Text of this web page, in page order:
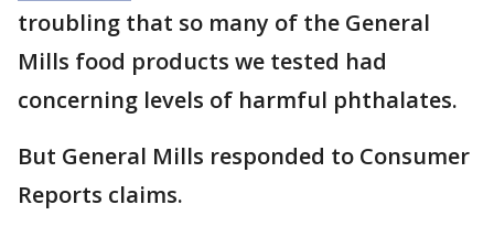
troubling that so many of the General
Mills food products we tested had
concerning levels of harmful phthalates.
But General Mills responded to Consumer
Reports claims.